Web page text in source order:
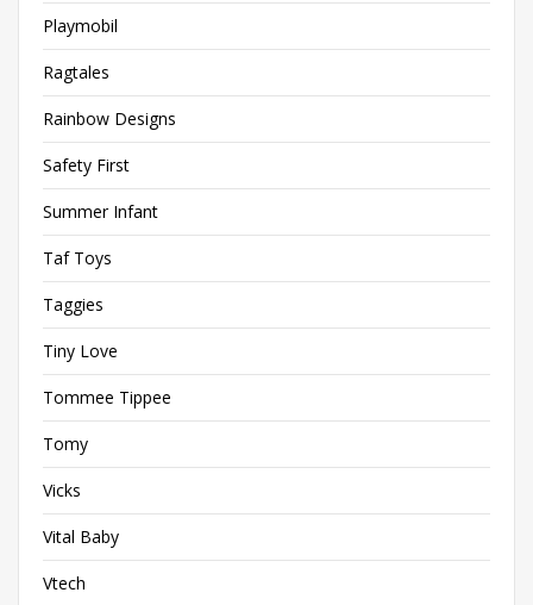
Playmobil
Ragtales
Rainbow Designs
Safety First
Summer Infant
Taf Toys
Taggies
Tiny Love
Tommee Tippee
Tomy
Vicks
Vital Baby
Vtech